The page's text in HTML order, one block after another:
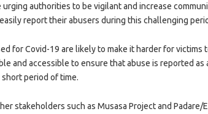
urging authorities to be vigilant and increase
report their abusers during this challenging
for Covid-19 are likely to make it harder for victims
and accessible to ensure that abuse is reported
period of time.
stakeholders such as Musasa Project and